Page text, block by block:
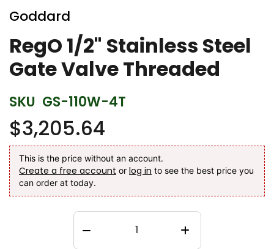
to
the
beginning
of
the
images
gallery
Goddard
RegO 1/2" Stainless Steel
Gate Valve Threaded
SKU GS-110W-4T
$3,205.64
This is the price without an account.
Create a free account or log in to see the best price you
can order at today.